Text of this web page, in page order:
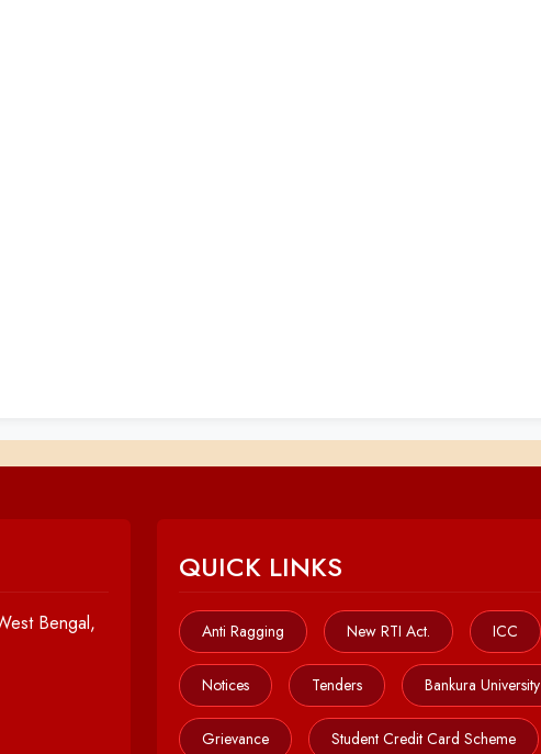
Bengal,
QUICK LINKS
Anti Ragging New RTI Act. ICC
Notices Tenders Bankura University
Grievance Student Credit Card Scheme